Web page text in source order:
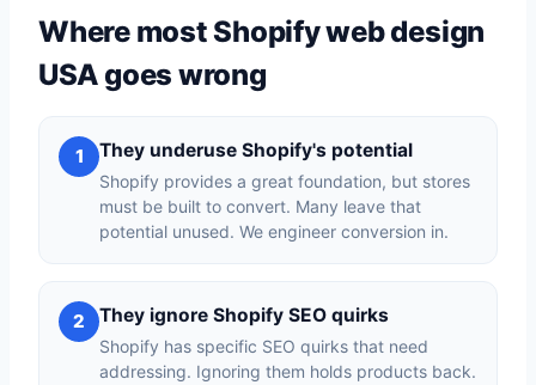
Where most Shopify web design
USA goes wrong
1 They underuse Shopify's potential
Shopify provides a great foundation, but stores
must be built to convert. Many leave that
potential unused. We engineer conversion in.
2 They ignore Shopify SEO quirks
Shopify has specific SEO quirks that need
addressing. Ignoring them holds products back.